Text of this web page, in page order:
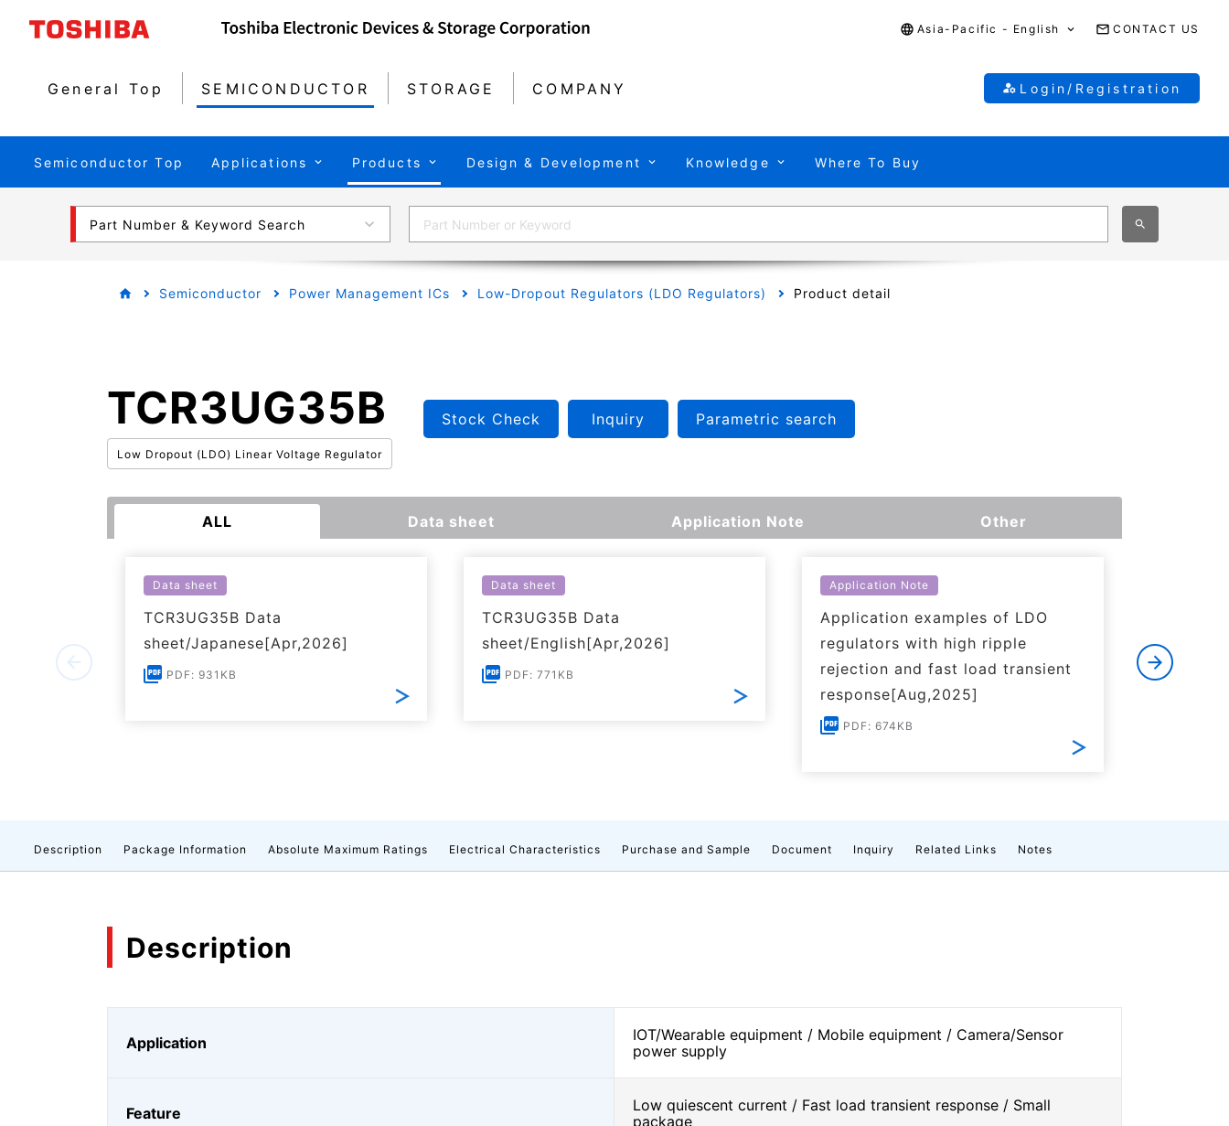
Asia-Pacific - English CONTACT US
General Top SEMICONDUCTOR STORAGE COMPANY Login/Registration
Semiconductor Top Applications Products Design & Development Knowledge Where To Buy
Part Number & Keyword Search
Semiconductor Power Management ICs Low-Dropout Regulators (LDO Regulators) Product detail
TCR3UG35B
Low Dropout (LDO) Linear Voltage Regulator
Stock Check Inquiry Parametric search
ALL Data sheet Application Note Other
Data sheet
TCR3UG35B Data
sheet/Japanese[Apr,2026]
PDF: 931KB
Data sheet
TCR3UG35B Data
sheet/English[Apr,2026]
PDF: 771KB
Application Note
Application examples of LDO
regulators with high ripple
rejection and fast load transient
response[Aug,2025]
PDF: 674KB
Description Package Information Absolute Maximum Ratings Electrical Characteristics Purchase and Sample Document Inquiry Related Links Notes
Description
Application
IOT/Wearable equipment / Mobile equipment / Camera/Sensor
power supply
Feature
Low quiescent current / Fast load transient response / Small
package